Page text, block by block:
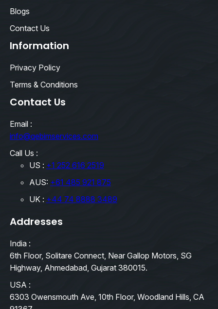
Blogs
Contact Us
Information
Privacy Policy
Terms & Conditions
Contact Us
Email :
info@qebimservices.com
Call Us :
US : +1 252 616 2519
AUS: +61 485 921 875
UK : +44 74 8888 3489
Addresses
India :
6th Floor, Solitare Connect, Near Gallop Motors, SG
Highway, Ahmedabad, Gujarat 380015.
USA :
6303 Owensmouth Ave, 10th Floor, Woodland Hills, CA